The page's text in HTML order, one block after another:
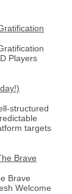
Players
structured
targets
Brave
Brave
Welcome